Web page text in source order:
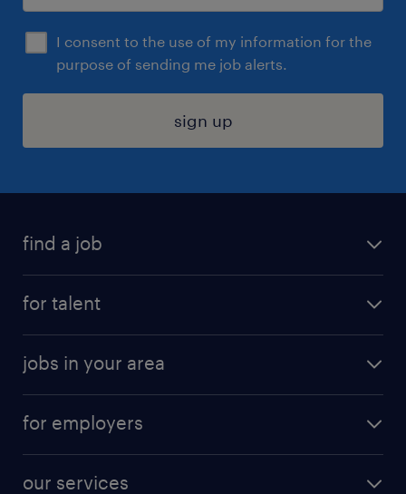
I consent to the use of my information for the
purpose of sending me job alerts.
sign up
find a job
digital & product engineering jobs
finance & accounting jobs
for talent
why work with us
resume builder
jobs in your area
jobs in new york
for employers
our services